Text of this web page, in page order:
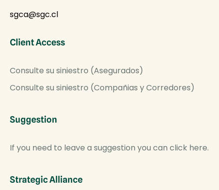
sgca@sgc.cl
Client Access
Consulte su siniestro (Asegurados)
Consulte su siniestro (Compañias y Corredores)
Suggestion
If you need to leave a suggestion you can click here.
Strategic Alliance